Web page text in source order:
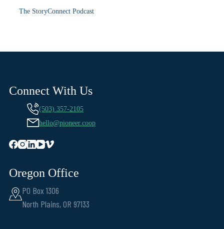
The StoryConnect Podcast
Connect With Us
(503) 357-2105
hello@pioneer.coop
Oregon Office
PO Box 1306
North Plains, OR 97133